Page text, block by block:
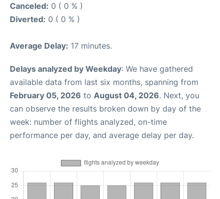
Canceled: 0 ( 0 % )
Diverted: 0 ( 0 % )
Average Delay: 17 minutes.
Delays analyzed by Weekday: We have gathered
available data from last six months, spanning from
February 05, 2026 to August 04, 2026. Next, you
can observe the results broken down by day of the
week: number of flights analyzed, on-time
performance per day, and average delay per day.